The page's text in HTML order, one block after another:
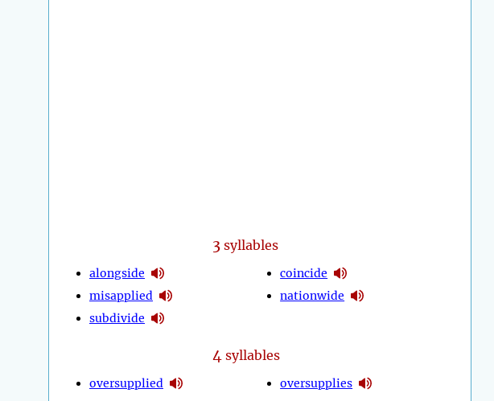
3syllables
alongside
misapplied
subdivide
coincide
nationwide
4syllables
oversupplied oversupplies